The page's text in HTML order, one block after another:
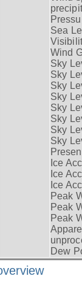
Sea
Wind
Sky
Sky
Sky
Sky
Sky
Sky
Sky
Sky
Ice
Ice
Ice
Peak
Peak
Peak
Dew